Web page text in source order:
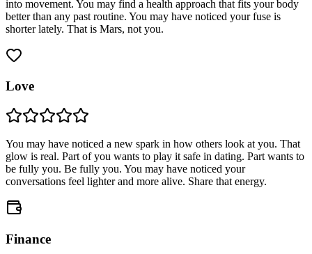
into movement. You may find a health approach that fits your body
better than any past routine. You may have noticed your fuse is
shorter lately. That is Mars, not you.
Love
You may have noticed a new spark in how others look at you. That
glow is real. Part of you wants to play it safe in dating. Part wants to
be fully you. Be fully you. You may have noticed your
conversations feel lighter and more alive. Share that energy.
Finance